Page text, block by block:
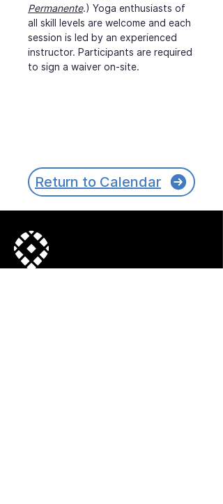
Permanente.) Yoga enthusiasts of
all skill levels are welcome and each
session is led by an experienced
instructor. Participants are required
to sign a waiver on-site.
Return to Calendar